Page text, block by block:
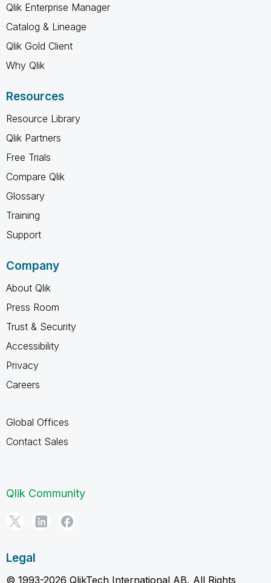
Qlik Enterprise Manager
Catalog & Lineage
Qlik Gold Client
Why Qlik
Resources
Resource Library
Qlik Partners
Free Trials
Compare Qlik
Glossary
Training
Support
Company
About Qlik
Press Room
Trust & Security
Accessibility
Privacy
Careers
Global Offices
Contact Sales
Qlik Community
Legal
© 1993-2026 QlikTech International AB, All Rights